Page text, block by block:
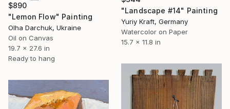
$890
"Lemon Flow" Painting
Olha Darchuk, Ukraine
Oil on Canvas
19.7 x 27.6 in
Ready to hang
"Landscape #14" Painting
Yuriy Kraft, Germany
Watercolor on Paper
15.7 x 11.8 in